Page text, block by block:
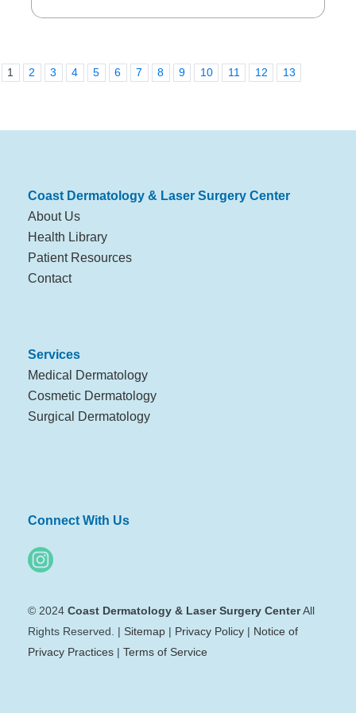
1 2 3 4 5 6 7 8 9 10 11 12 13
Coast Dermatology & Laser Surgery Center
About Us
Health Library
Patient Resources
Contact
Services
Medical Dermatology
Cosmetic Dermatology
Surgical Dermatology
Connect With Us
© 2024 Coast Dermatology & Laser Surgery CenterAll
Rights Reserved. | Sitemap| Privacy Policy| Notice of
Privacy Practices| Terms of Service